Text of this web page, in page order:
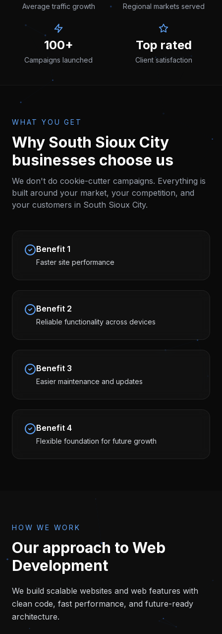
Average traffic growth Regional markets served
100+
Campaigns launched
Top rated
Client satisfaction
WHAT YOU GET
Why South Sioux City
businesses choose us
We don't do cookie-cutter campaigns. Everything is
built around your market, your competition, and
your customers in South Sioux City.
Benefit 1
Faster site performance
Benefit 2
Reliable functionality across devices
Benefit 3
Easier maintenance and updates
Benefit 4
Flexible foundation for future growth
HOW WE WORK
Our approach to Web
Development
We build scalable websites and web features with
clean code, fast performance, and future-ready
architecture.